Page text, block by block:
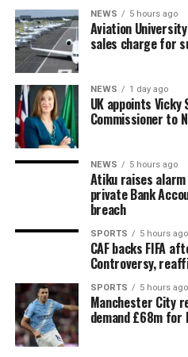
NEWS 5 hours ago
Aviation
sales charge for
NEWS 1 day ago
UK appoints Vicky
Commissioner to
NEWS 5 hours ago
Atiku raises
private Bank
breach
SPORTS 5 hours ago
CAF backs FIFA
Controversy,
SPORTS 5 hours ago
Manchester City
demand £68m for